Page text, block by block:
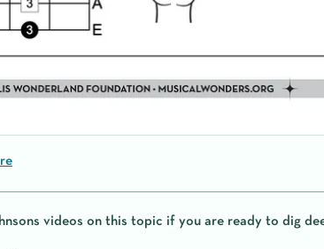
videos on this topic if you are ready to dig